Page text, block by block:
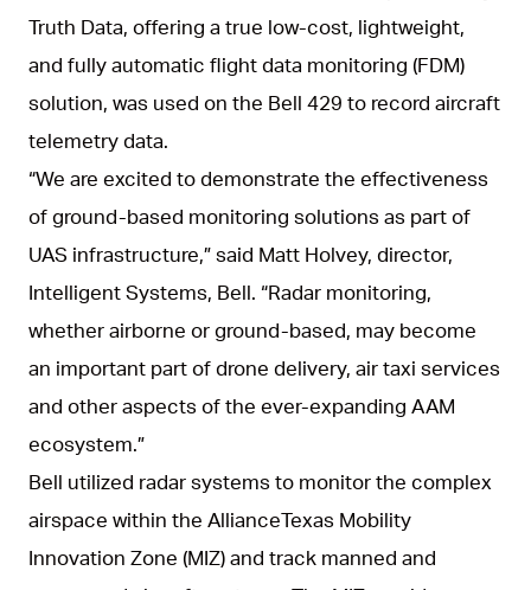
Truth Data, offering a true low-cost, lightweight,
and fully automatic flight data monitoring (FDM)
solution, was used on the Bell 429 to record aircraft
telemetry data.
“We are excited to demonstrate the effectiveness
of ground-based monitoring solutions as part of
UAS infrastructure,” said Matt Holvey, director,
Intelligent Systems, Bell. “Radar monitoring,
whether airborne or ground-based, may become
an important part of drone delivery, air taxi services
and other aspects of the ever-expanding AAM
ecosystem.”
Bell utilized radar systems to monitor the complex
airspace within the AllianceTexas Mobility
Innovation Zone (MIZ) and track manned and